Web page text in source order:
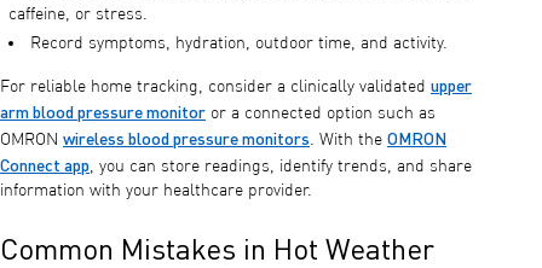
caffeine, or stress.
Record symptoms, hydration, outdoor time, and activity.
For reliable home tracking, consider a clinically validated upper
arm blood pressure monitor or a connected option such as
OMRON wireless blood pressure monitors . With the OMRON
Connect app , you can store readings, identify trends, and share
information with your healthcare provider.
Common Mistakes in Hot Weather